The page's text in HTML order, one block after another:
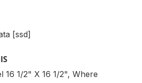
[ssd]
16 1/2" X 16 1/2", Where